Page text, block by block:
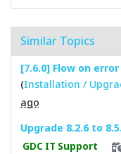
Similar Topics
[7.6.0] Flow on
(Installation /
ago
Upgrade 8.2.6 to
GDC IT Support